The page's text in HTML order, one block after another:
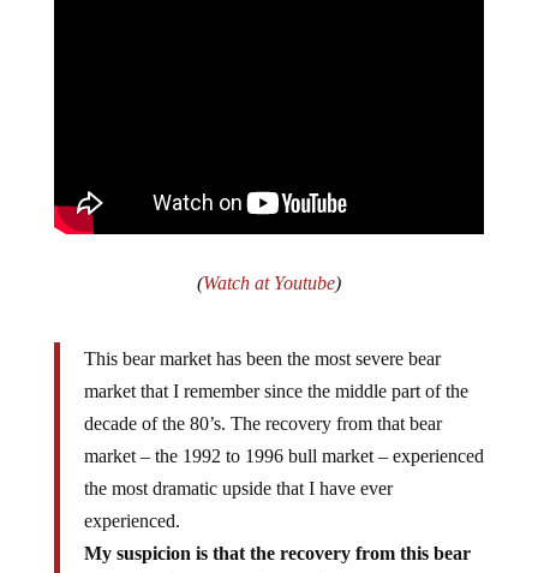
(Watch at Youtube)
This bear market has been the most severe bear
market that I remember since the middle part of the
decade of the 80’s. The recovery from that bear
market – the 1992 to 1996 bull market – experienced
the most dramatic upside that I have ever
experienced.
My suspicion is that the recovery from this bear